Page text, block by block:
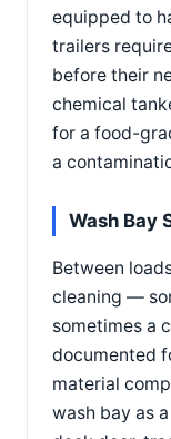
equipped to
trailers
before their
chemical
for a food-
a
Wash Bay
Between
cleaning —
sometimes a
documented
material
wash bay as